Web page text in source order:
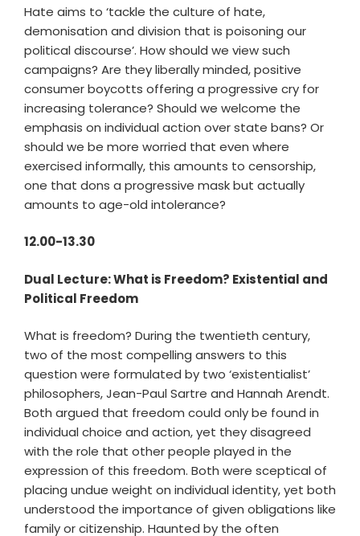
Hate aims to ‘tackle the culture of hate,
demonisation and division that is poisoning our
political discourse’. How should we view such
campaigns? Are they liberally minded, positive
consumer boycotts offering a progressive cry for
increasing tolerance? Should we welcome the
emphasis on individual action over state bans? Or
should we be more worried that even where
exercised informally, this amounts to censorship,
one that dons a progressive mask but actually
amounts to age-old intolerance?
12.00-13.30
Dual Lecture: What is Freedom? Existential and
Political Freedom
What is freedom? During the twentieth century,
two of the most compelling answers to this
question were formulated by two ‘existentialist’
philosophers, Jean-Paul Sartre and Hannah Arendt.
Both argued that freedom could only be found in
individual choice and action, yet they disagreed
with the role that other people played in the
expression of this freedom. Both were sceptical of
placing undue weight on individual identity, yet both
understood the importance of given obligations like
family or citizenship. Haunted by the often